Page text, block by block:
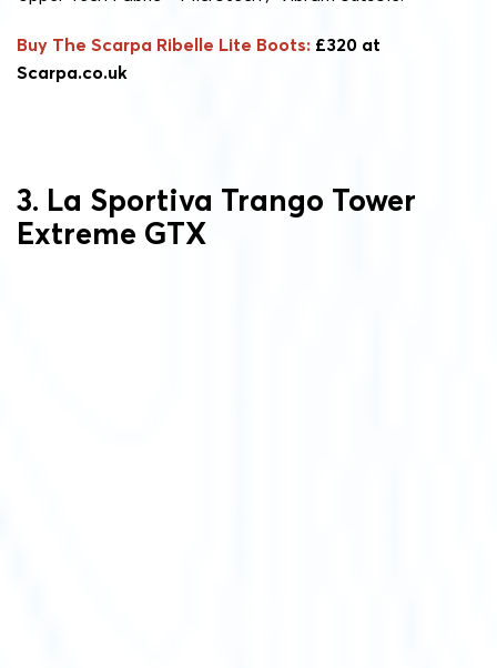
Buy The Scarpa Ribelle Lite Boots: £320 at
Scarpa.co.uk
3. La Sportiva Trango Tower
Extreme GTX